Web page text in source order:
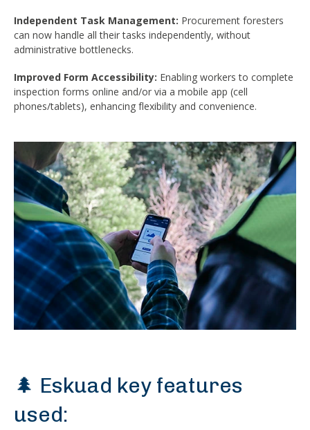
Independent Task Management: Procurement foresters
can now handle all their tasks independently, without
administrative bottlenecks.
Improved Form Accessibility: Enabling workers to complete
inspection forms online and/or via a mobile app (cell
phones/tablets), enhancing flexibility and convenience.
🌲 Eskuad key features
used: